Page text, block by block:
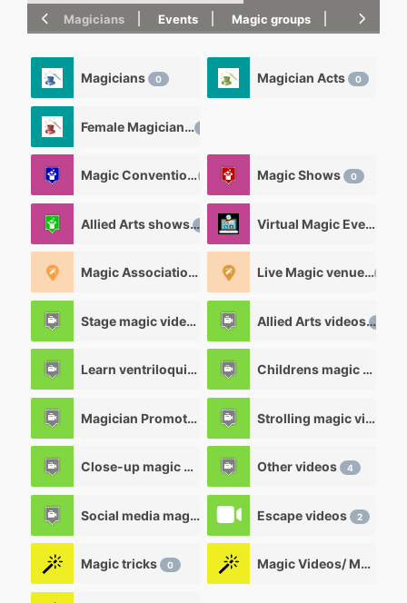
Magicians Events Magic groups magic
Magicians 0 Magician Acts 0
Female Magicians
Magic Convention Magic Shows 0
Allied Arts shows Virtual Magic Events
Magic Associations and Magic clubs 0 Live Magic venues
Stage magic videos Allied Arts videos
Learn ventriloquism videos 12 Childrens magic videos
Magician Promotional videos 7 Strolling magic videos
Close-up magic videos Other videos 4
Social media magic videos 3
Escape videos 2
Magic tricks 0 Magic Videos/ Magic DVD's